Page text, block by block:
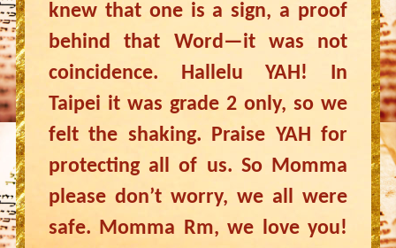
knew that one is a sign, a proof
behind that Word—it was not
coincidence. Hallelu YAH! In
Taipei it was grade 2 only, so we
felt the shaking. Praise YAH for
protecting all of us. So Momma
please don’t worry, we all were
safe. Momma Rm, we love you!